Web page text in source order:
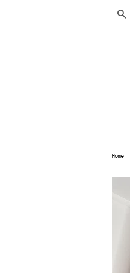
Home